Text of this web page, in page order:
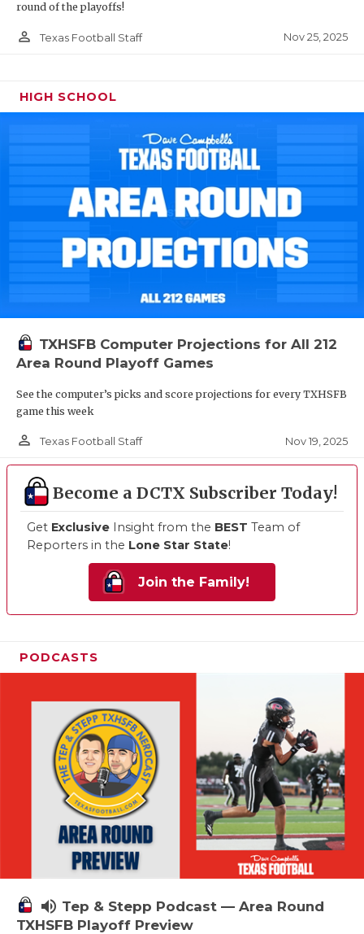
round of the playoffs!
person_outline Texas Football Staff Nov 25, 2025
HIGH SCHOOL
TXHSFB Computer Projections for All 212
Area Round Playoff Games
See the computer’s picks and score projections for every TXHSFB
game this week
person_outline Texas Football Staff Nov 19, 2025
Become a DCTX Subscriber Today!
Get Exclusive Insight from the BEST Team of
Reporters in the Lone Star State!
Join the Family!
PODCASTS
volume_up Tep & Stepp Podcast — Area Round
TXHSFB Playoff Preview